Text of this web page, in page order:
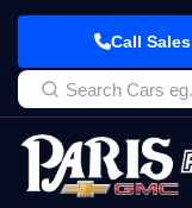
Call Sales